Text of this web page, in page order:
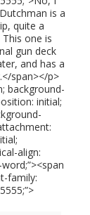
is a
quite a
one is
gun deck
and has a
span></p>
background-
initial;
align:
family: